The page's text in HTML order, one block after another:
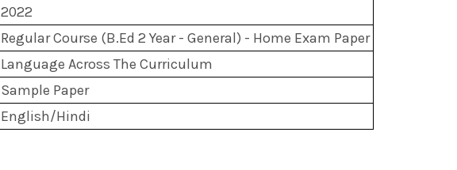
2022
Regular Course (B.Ed 2 Year - General) - Home Exam Paper
Language Across The Curriculum
Sample Paper
English/Hindi